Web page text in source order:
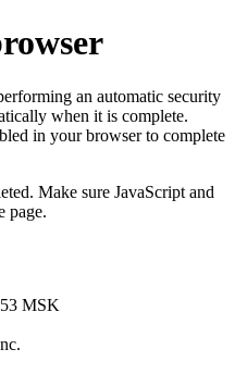
an automatic security
when it is complete.
in your browser to complete
Make sure JavaScript and
page.
MSK